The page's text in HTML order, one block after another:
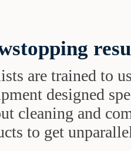
are trained to
designed
cleaning and
to get